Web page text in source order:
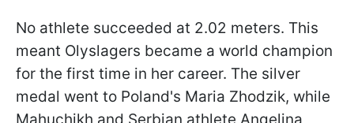
No athlete succeeded at 2.02 meters. This
meant Olyslagers became a world champion
for the first time in her career. The silver
medal went to Poland's Maria Zhodzik, while